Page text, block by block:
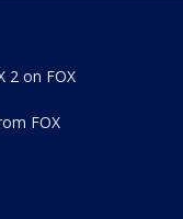
2 on FOX
FOX